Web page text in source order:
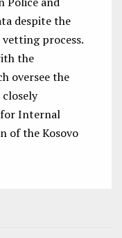
despite the
process.
the
oversee the
closely
Internal
of the Kosovo